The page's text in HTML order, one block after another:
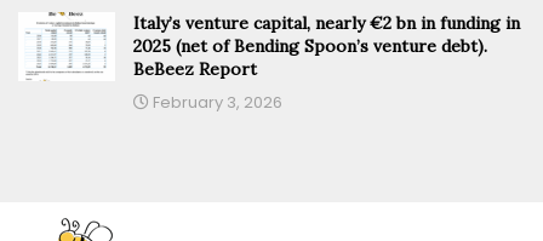
Italy’s venture capital, nearly €2 bn in funding in
2025 (net of Bending Spoon’s venture debt).
BeBeez Report
February 3, 2026